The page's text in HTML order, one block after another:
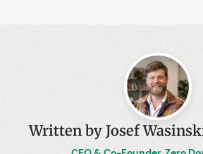
Written by Josef